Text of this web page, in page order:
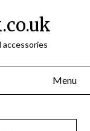
accessories
Menu